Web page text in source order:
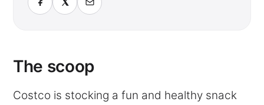
The scoop
Costco is stocking a fun and healthy snack